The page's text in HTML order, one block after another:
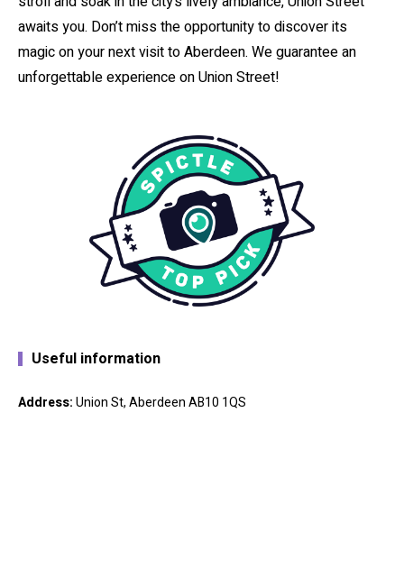
awaits you. Don’t miss the opportunity to discover its
magic on your next visit to Aberdeen. We guarantee an
unforgettable experience on Union Street!
Useful information
Address:Union St, Aberdeen AB10 1QS